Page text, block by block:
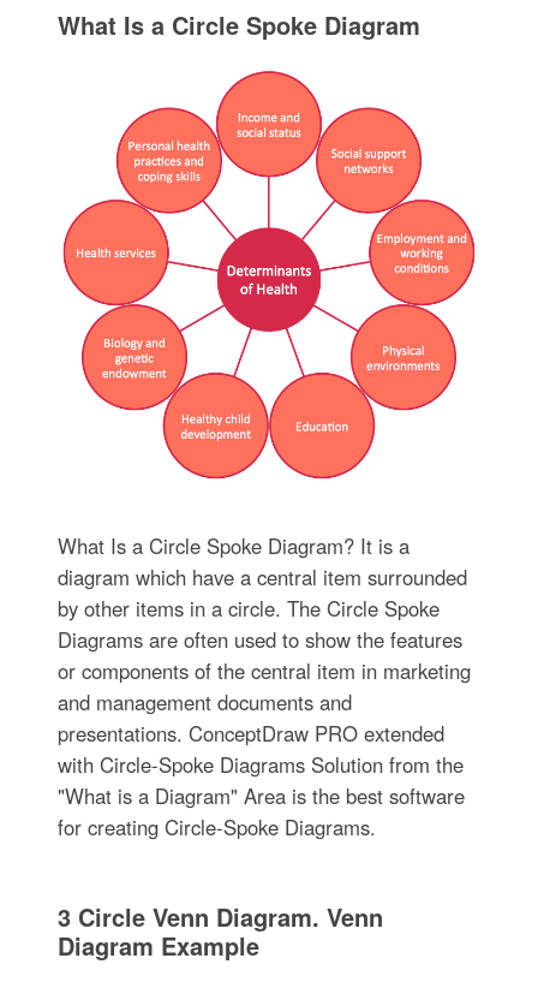
What Is a Circle Spoke Diagram
What Is a Circle Spoke Diagram? It is a
diagram which have a central item surrounded
by other items in a circle. The Circle Spoke
Diagrams are often used to show the features
or components of the central item in marketing
and management documents and
presentations. ConceptDraw PRO extended
with Circle-Spoke Diagrams Solution from the
"What is a Diagram" Area is the best software
for creating Circle-Spoke Diagrams.
3 Circle Venn Diagram. Venn
Diagram Example